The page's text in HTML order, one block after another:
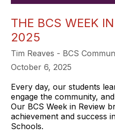
THE BCS WEEK
2025
Tim Reaves - BCS
October 6, 2025
Every day, our students
engage the community,
Our BCS Week in Review
achievement and success
Schools.